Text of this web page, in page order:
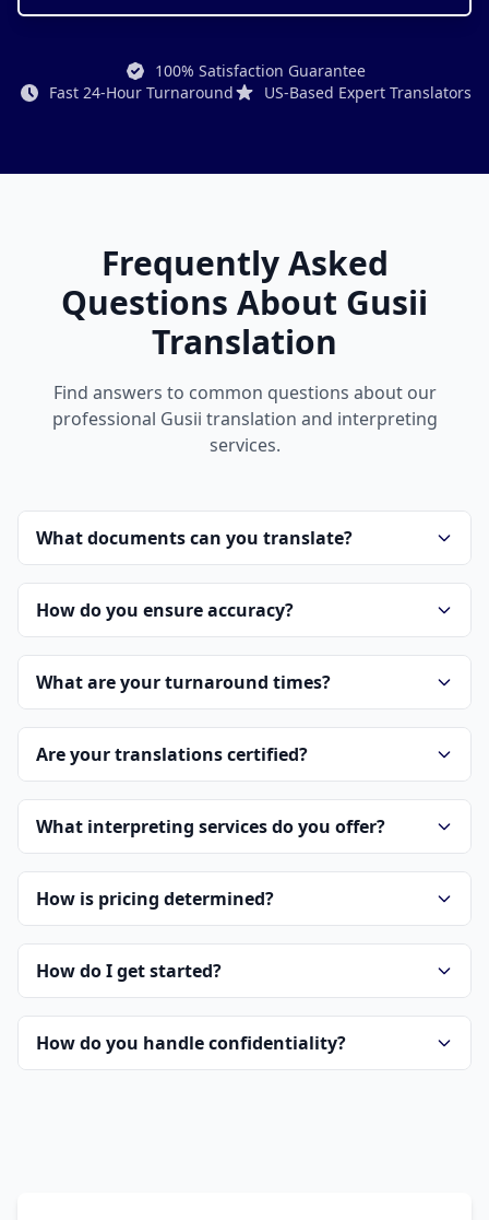
100% Satisfaction Guarantee
Fast 24-Hour Turnaround
US-Based Expert Translators
Frequently Asked
Questions About Gusii
Translation
Find answers to common questions about our
professional Gusii translation and interpreting
services.
What documents can you translate?
How do you ensure accuracy?
What are your turnaround times?
Are your translations certified?
What interpreting services do you offer?
How is pricing determined?
How do I get started?
How do you handle confidentiality?